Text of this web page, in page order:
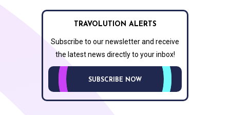
TRAVOLUTION ALERTS
Subscribe to our newsletter and receive
the latest news directly to your inbox!
SUBSCRIBE NOW